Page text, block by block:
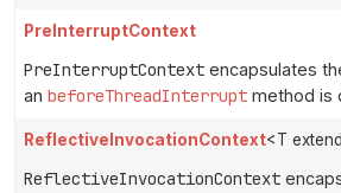
PreInterruptContext
PreInterruptContext encapsulates
an beforeThreadInterrupt method is
ReflectiveInvocationContext<T
ReflectiveInvocationContext